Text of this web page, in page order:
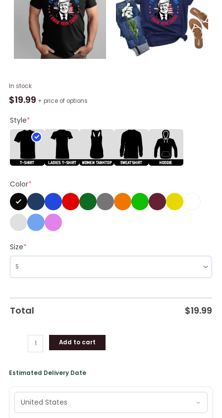
In stock
$19.99 + price of options
Style*
Color*
Size*
Total $19.99
Trump
Golf
Funny
Sweatshirt,
I've
Seen
Your
I
Know
Your
Swing
T-
Hoodie,
Sweatshirt
quantity
Add to cart
Estimated Delivery Date